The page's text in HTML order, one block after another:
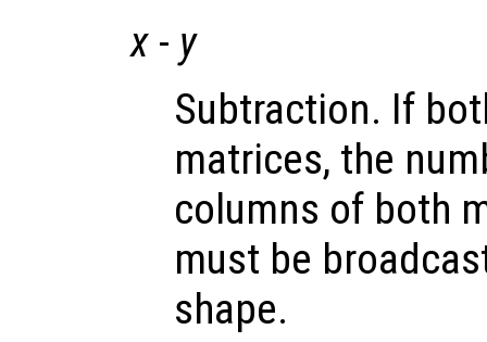
x - y
Subtraction. If
matrices, the
columns of both
must be
shape.